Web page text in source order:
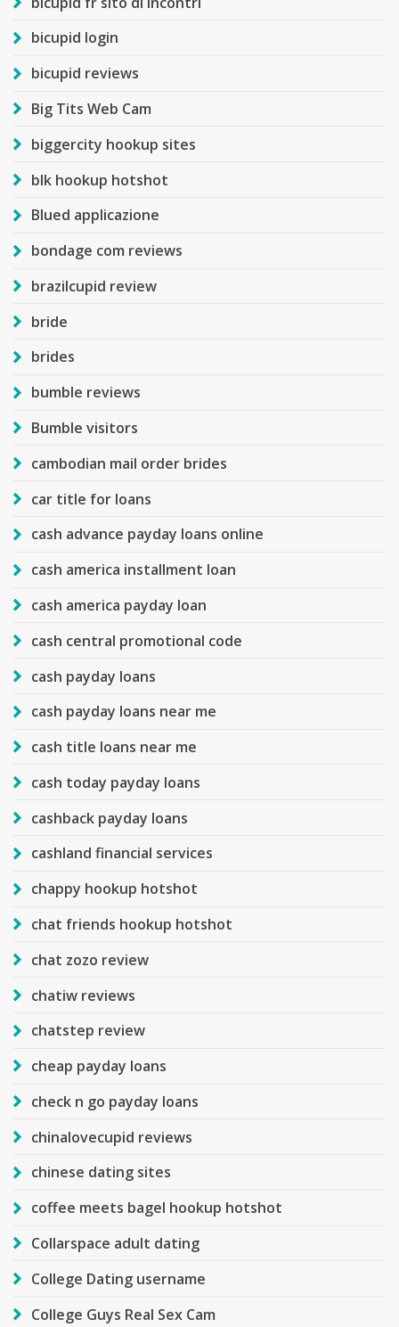
bicupid login
bicupid reviews
Big Tits Web Cam
biggercity hookup sites
blk hookup hotshot
Blued applicazione
bondage com reviews
brazilcupid review
bride
brides
bumble reviews
Bumble visitors
cambodian mail order brides
car title for loans
cash advance payday loans online
cash america installment loan
cash america payday loan
cash central promotional code
cash payday loans
cash payday loans near me
cash title loans near me
cash today payday loans
cashback payday loans
cashland financial services
chappy hookup hotshot
chat friends hookup hotshot
chat zozo review
chatiw reviews
chatstep review
cheap payday loans
check n go payday loans
chinalovecupid reviews
chinese dating sites
coffee meets bagel hookup hotshot
Collarspace adult dating
College Dating username
College Guys Real Sex Cam